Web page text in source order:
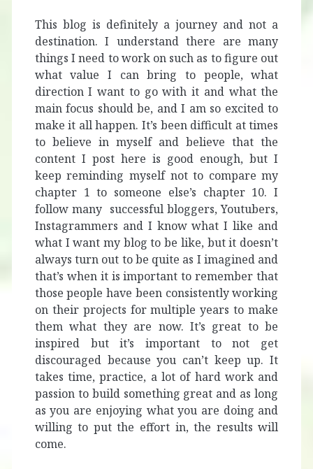
This blog is definitely a journey and not a
destination. I understand there are many
things I need to work on such as to figure out
what value I can bring to people, what
direction I want to go with it and what the
main focus should be, and I am so excited to
make it all happen. It’s been difficult at times
to believe in myself and believe that the
content I post here is good enough, but I
keep reminding myself not to compare my
chapter 1 to someone else’s chapter 10. I
follow many successful bloggers, Youtubers,
Instagrammers and I know what I like and
what I want my blog to be like, but it doesn’t
always turn out to be quite as I imagined and
that’s when it is important to remember that
those people have been consistently working
on their projects for multiple years to make
them what they are now. It’s great to be
inspired but it’s important to not get
discouraged because you can’t keep up. It
takes time, practice, a lot of hard work and
passion to build something great and as long
as you are enjoying what you are doing and
willing to put the effort in, the results will
come.